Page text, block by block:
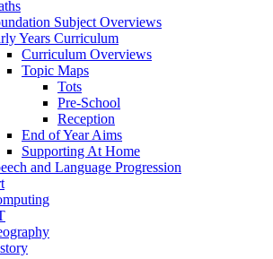
Subject Overviews
Years Curriculum
Curriculum Overviews
Topic Maps
Tots
Pre-School
Reception
End of Year Aims
Supporting At Home
and Language Progression